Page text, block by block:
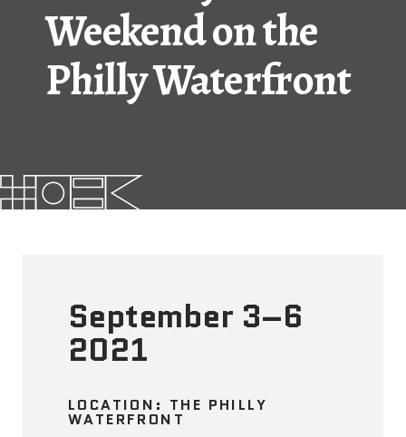
Weekend on the
Philly Waterfront
September 3–6
2021
LOCATION: THE PHILLY
WATERFRONT
About
FAQs
121 N. Columbus
Boulevard
215-629-3200